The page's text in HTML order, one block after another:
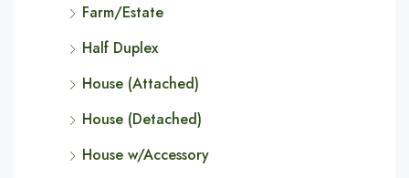
Farm/Estate
Half Duplex
House (Attached)
House (Detached)
House w/Accessory